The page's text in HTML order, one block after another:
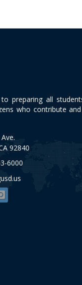
preparing all
who contribute
92840
6000